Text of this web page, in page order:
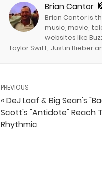
Brian Cantor
Brian Cantor is
music, movie,
websites like
Taylor Swift, Justin Bieber
PREVIOUS
« DeJ Loaf & Big Sean's
Scott's "Antidote" Reach
Rhythmic